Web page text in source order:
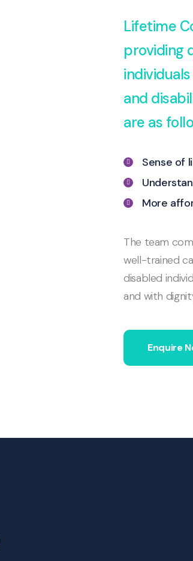
Lifetime
providing
and
are as
Sense of
More
The team
well-trained
disabled
and with
Enquire